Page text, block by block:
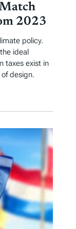
2023
policy.
ideal
taxes exist in
design.